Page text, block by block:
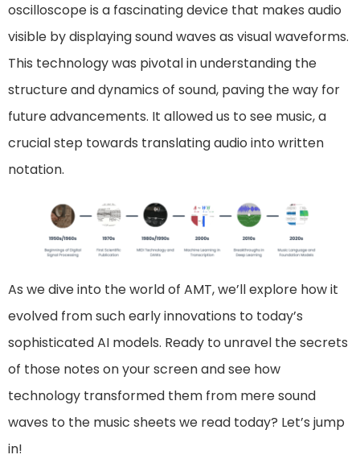
oscilloscope is a fascinating device that makes audio
visible by displaying sound waves as visual waveforms.
This technology was pivotal in understanding the
structure and dynamics of sound, paving the way for
future advancements. It allowed us to see music, a
crucial step towards translating audio into written
notation.
As we dive into the world of AMT, we’ll explore how it
evolved from such early innovations to today’s
sophisticated AI models. Ready to unravel the secrets
of those notes on your screen and see how
technology transformed them from mere sound
waves to the music sheets we read today? Let’s jump
in!